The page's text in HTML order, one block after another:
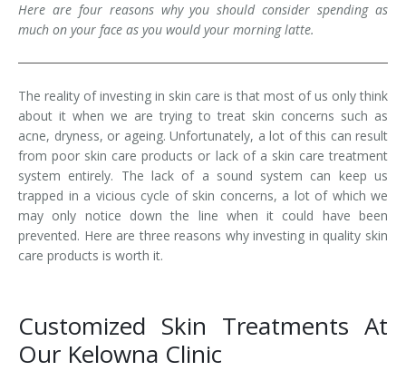
Microneedling
Nuceiva® Wrinkle Relaxer
Laser Hair Removal
Laser Hair Removal for Men
Lip Enhancement
IPL Photorejuvenation
Platelet-Rich Plasma Therapy
Rosacea Skin Treatment
Here are four reasons why you should consider spending as
much on your face as you would your morning latte.
The reality of investing in skin care is that most of us only think
about it when we are trying to treat skin concerns such as
acne, dryness, or ageing. Unfortunately, a lot of this can result
from poor skin care products or lack of a skin care treatment
system entirely. The lack of a sound system can keep us
trapped in a vicious cycle of skin concerns, a lot of which we
may only notice down the line when it could have been
prevented. Here are three reasons why investing in quality skin
care products is worth it.
Customized Skin Treatments At
Our Kelowna Clinic